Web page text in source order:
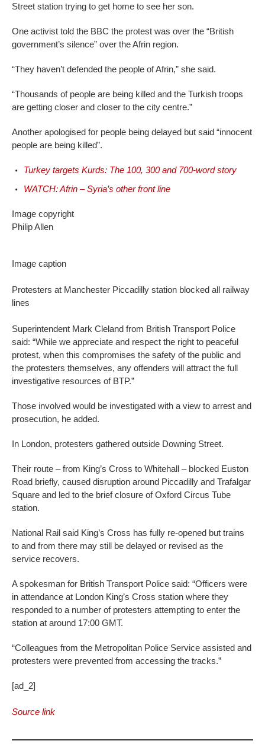
Street station trying to get home to see her son.
One activist told the BBC the protest was over the “British
government’s silence” over the Afrin region.
“They haven’t defended the people of Afrin,” she said.
“Thousands of people are being killed and the Turkish troops
are getting closer and closer to the city centre.”
Another apologised for people being delayed but said “innocent
people are being killed”.
Turkey targets Kurds: The 100, 300 and 700-word story
WATCH: Afrin – Syria’s other front line
Image copyright
Philip Allen
Image caption
Protesters at Manchester Piccadilly station blocked all railway
lines
Superintendent Mark Cleland from British Transport Police
said: “While we appreciate and respect the right to peaceful
protest, when this compromises the safety of the public and
the protesters themselves, any offenders will attract the full
investigative resources of BTP.”
Those involved would be investigated with a view to arrest and
prosecution, he added.
In London, protesters gathered outside Downing Street.
Their route – from King’s Cross to Whitehall – blocked Euston
Road briefly, caused disruption around Piccadilly and Trafalgar
Square and led to the brief closure of Oxford Circus Tube
station.
National Rail said King’s Cross has fully re-opened but trains
to and from there may still be delayed or revised as the
service recovers.
A spokesman for British Transport Police said: “Officers were
in attendance at London King’s Cross station where they
responded to a number of protesters attempting to enter the
station at around 17:00 GMT.
“Colleagues from the Metropolitan Police Service assisted and
protesters were prevented from accessing the tracks.”
[ad_2]
Source link